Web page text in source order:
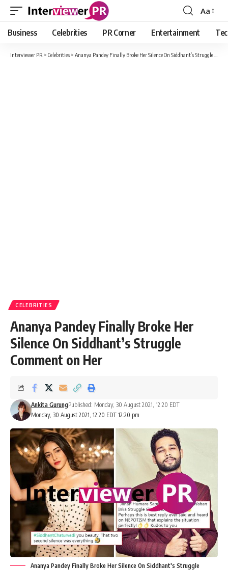
Font
Resizer
Aa
Business Celebrities PR Corner Entertainment
Interviewer PR > Celebrities > Ananya Pandey Finally Broke Her Silence On Siddhant’s Struggle Comment on Her
CELEBRITIES
Ananya Pandey Finally Broke Her
Silence On Siddhant’s Struggle
Comment on Her
Monday, 30 August 2021, 12:20 EDT 12:20 pm
Ankita GurungPublished: Monday, 30 August 2021, 12:20 EDT
Ananya Pandey Finally Broke Her Silence On Siddhant's Struggle